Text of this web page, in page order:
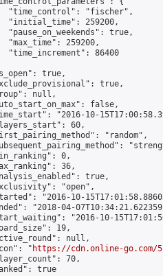
"time_control": "fischer",
"initial_time": 259200,
"pause_on_weekends": true,
"max_time": 259200,
"time_increment": 86400
true,
true,
null,
false,
"2016-10-
60,
"random",
0,
36,
true,
"open",
"2016-10-
"2018-04-
"2016-10-
19,
null,
"
https://cdn.online-go.com/
70,
true